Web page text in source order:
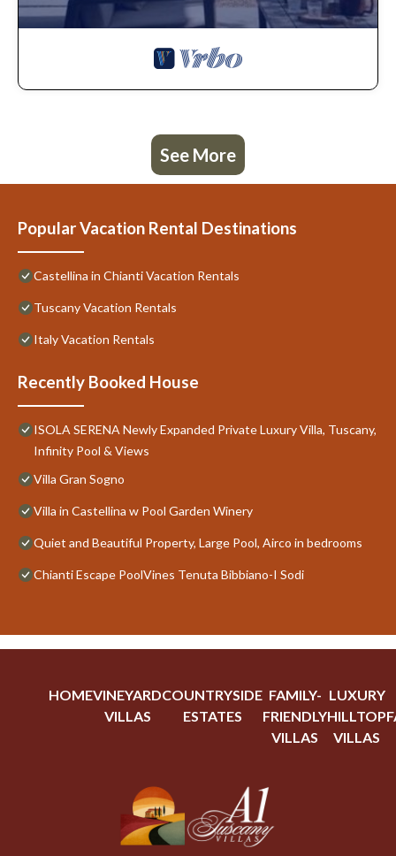
See More
Popular Vacation Rental Destinations
Castellina in Chianti Vacation Rentals
Tuscany Vacation Rentals
Italy Vacation Rentals
Recently Booked House
ISOLA SERENA Newly Expanded Private Luxury Villa, Tuscany,
Infinity Pool & Views
Villa Gran Sogno
Villa in Castellina w Pool Garden Winery
Quiet and Beautiful Property, Large Pool, Airco in bedrooms
Chianti Escape PoolVines Tenuta Bibbiano-I Sodi
HOMEVINEYARD
VILLAS
COUNTRYSIDE
ESTATES
FAMILY-
FRIENDLY
VILLAS
LUXURY
HILLTOP
VILLAS